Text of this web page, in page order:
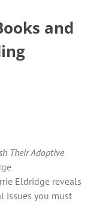
and
Their Adoptive
Eldridge reveals
issues you must